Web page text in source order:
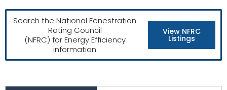
Search the National Fenestration
Rating Council
(NFRC) for Energy Efficiency
information
View NFRC
Listings